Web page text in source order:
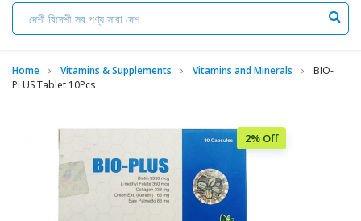
Home Vitamins & Supplements Vitamins and Minerals
BIO-
PLUS Tablet 10Pcs
2% Off